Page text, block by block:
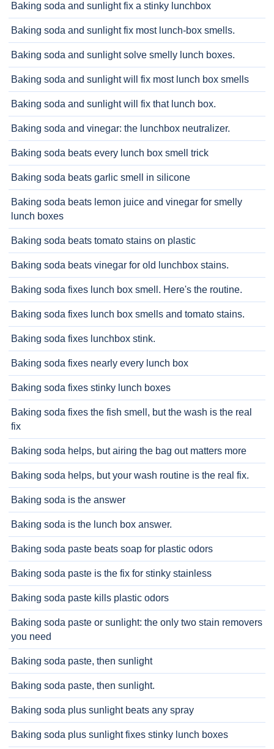
Baking soda and sunlight fix a stinky lunchbox
Baking soda and sunlight fix most lunch-box smells.
Baking soda and sunlight solve smelly lunch boxes.
Baking soda and sunlight will fix most lunch box smells
Baking soda and sunlight will fix that lunch box.
Baking soda and vinegar: the lunchbox neutralizer.
Baking soda beats every lunch box smell trick
Baking soda beats garlic smell in silicone
Baking soda beats lemon juice and vinegar for smelly
lunch boxes
Baking soda beats tomato stains on plastic
Baking soda beats vinegar for old lunchbox stains.
Baking soda fixes lunch box smell. Here's the routine.
Baking soda fixes lunch box smells and tomato stains.
Baking soda fixes lunchbox stink.
Baking soda fixes nearly every lunch box
Baking soda fixes stinky lunch boxes
Baking soda fixes the fish smell, but the wash is the real
fix
Baking soda helps, but airing the bag out matters more
Baking soda helps, but your wash routine is the real fix.
Baking soda is the answer
Baking soda is the lunch box answer.
Baking soda paste beats soap for plastic odors
Baking soda paste is the fix for stinky stainless
Baking soda paste kills plastic odors
Baking soda paste or sunlight: the only two stain removers
you need
Baking soda paste, then sunlight
Baking soda paste, then sunlight.
Baking soda plus sunlight beats any spray
Baking soda plus sunlight fixes stinky lunch boxes